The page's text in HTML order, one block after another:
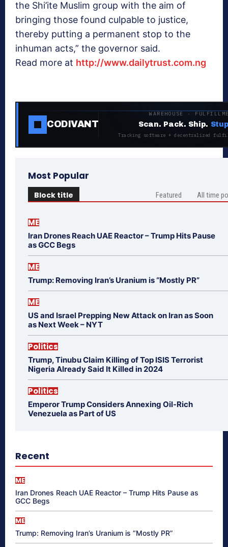
the Shi’ite Muslim group with the aim of
bringing those found culpable to justice,
thereby putting a permanent stop to the
inhuman acts,” the governor said.
Read more at http://www.dailytrust.com.ng
CODIVANT
WAREHOUSE ·
Scan. Pack. Ship.
Tracking software + decentralized
Most Popular
Block title Featured All time
ME
Iran Drones Reach UAE Reactor – Trump Hits Pause
as GCC Begs
ME
Trump: Removing Iran’s Uranium is “Mostly PR”
ME
US and Israel Prepping New Attack on Iran as Soon
as Next Week – NYT
Politics
Trump, Tinubu Claim Killing of Top ISIS Terrorist
Nigeria Already Said It Killed in 2024
Politics
Emperor Trump Considers Annexing Oil-Rich
Venezuela as Part of US
Recent
ME
Iran Drones Reach UAE Reactor – Trump Hits Pause as
GCC Begs
ME
Trump: Removing Iran’s Uranium is “Mostly PR”